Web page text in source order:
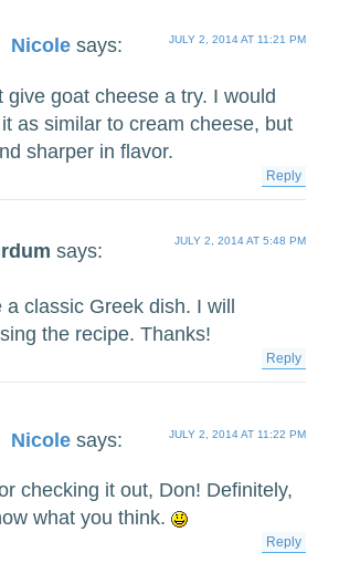
Nicole says: JULY 2, 2014 AT 11:21 PM
give goat cheese a try. I would
as similar to cream cheese, but
sharper in flavor.
Reply
says: JULY 2, 2014 AT 5:48 PM
a classic Greek dish. I will
the recipe. Thanks!
Reply
Nicole says: JULY 2, 2014 AT 11:22 PM
checking it out, Don! Definitely,
what you think.
Reply